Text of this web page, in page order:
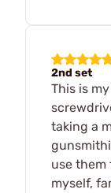
2nd set
This is
taking a
use them
myself,